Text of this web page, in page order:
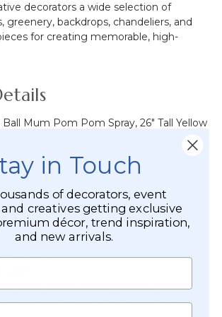
decorators a wide selection of
greenery, backdrops, chandeliers, and
for creating memorable, high-
Ball Mum Pom Pom Spray, 26" Tall Yellow
26" tall
3 ball mum pom pom flowers per spray
Approximately 2 1/2" wide x 2" tall
Approximately 15"
5" wide, can be spread further if
3 sprays
arches, garden arbors, wreaths,
spheres, table centerpieces, and
in Touch
of decorators, event
creatives getting exclusive
décor, trend inspiration,
and new arrivals.